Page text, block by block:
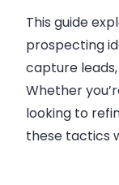
This guide
prospecting
capture
Whether
looking to
these tactics